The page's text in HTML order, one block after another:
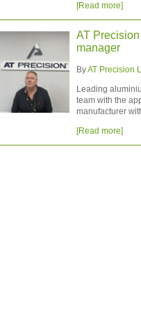
[Read more]
AT
manager
ByAT Precision
Leading
team with the
manufacturer
[Read more]